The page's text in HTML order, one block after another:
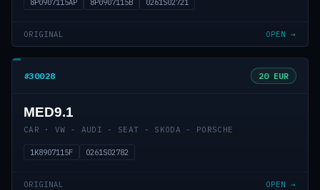
8P0907115AP 8P0907115B 0261S02721
ORIGINAL OPEN →
#30028 20 EUR
MED9.1
CAR · VW - AUDI - SEAT - SKODA - PORSCHE
1K8907115F 0261S02782
ORIGINAL OPEN →